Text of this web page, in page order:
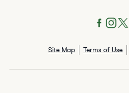
Site Map Terms of Use